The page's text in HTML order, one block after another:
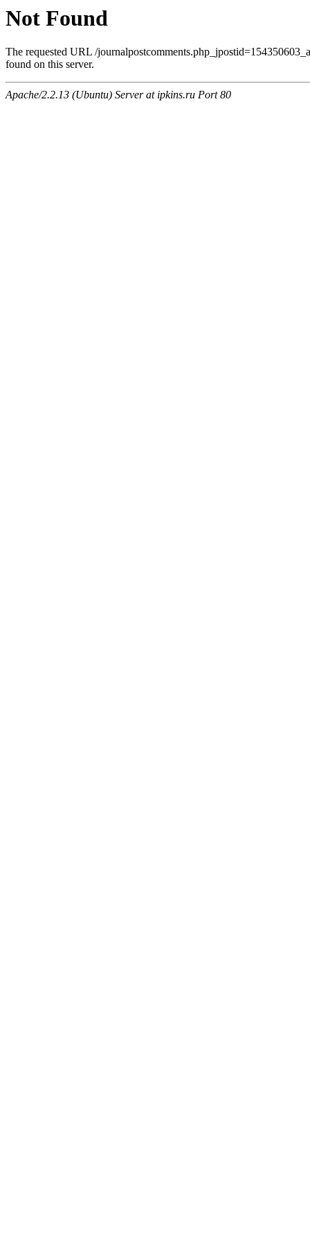
Not Found
The requested URL /
found on this server.
Apache/2.2.13 (Ubuntu) Server at ipkins.ru Port 80